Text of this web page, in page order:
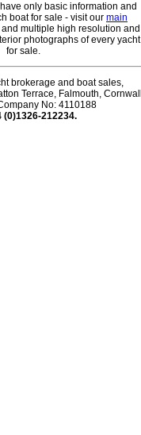
only basic information and
boat for sale - visit our main
multiple high resolution and
photographs of every yacht
for sale.
brokerage and boat sales,
Terrace, Falmouth, Cornwall
No: 4110188
(0)1326-212234.